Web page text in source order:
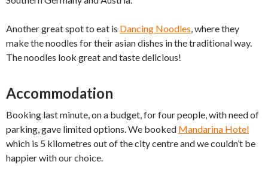
Another great spot to eat is Dancing Noodles, where they
make the noodles for their asian dishes in the traditional way.
The noodles look great and taste delicious!
Accommodation
Booking last minute, on a budget, for four people, with need of
parking, gave limited options. We booked Mandarina Hotel
which is 5 kilometres out of the city centre and we couldn’t be
happier with our choice.